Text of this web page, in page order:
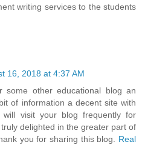
writing services to the students
16, 2018 at 4:37 AM
some other educational blog an
of information a decent site with
will visit your blog frequently for
delighted in the greater part of
you for sharing this blog. Real